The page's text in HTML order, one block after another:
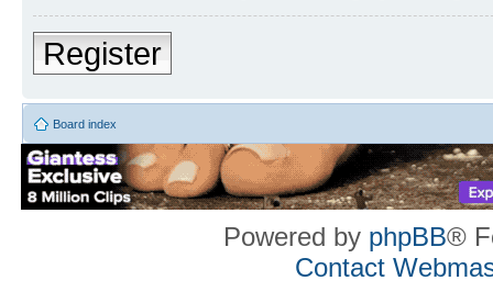
Register
Board index
Powered by phpBB®
Contact